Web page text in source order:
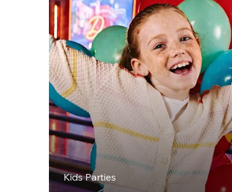
Kids Parties